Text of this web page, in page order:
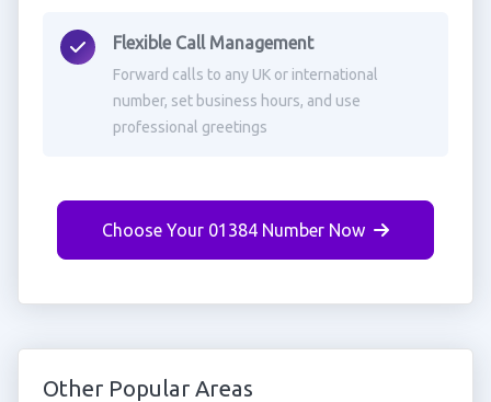
Flexible Call Management
Forward calls to any UK or international
number, set business hours, and use
professional greetings
Choose Your 01384 Number Now
Other Popular Areas